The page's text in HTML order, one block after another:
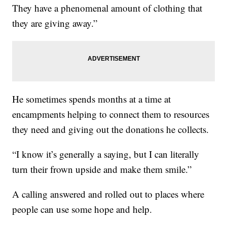
They have a phenomenal amount of clothing that
they are giving away.”
He sometimes spends months at a time at
encampments helping to connect them to resources
they need and giving out the donations he collects.
“I know it’s generally a saying, but I can literally
turn their frown upside and make them smile.”
A calling answered and rolled out to places where
people can use some hope and help.